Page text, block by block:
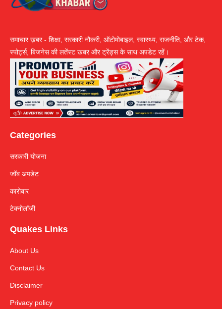
समाचार ख़बर - शिक्षा, सरकारी नौकरी, ऑटोमोबाइल, स्वास्थ्य, राजनीति, और टेक,
स्पोर्ट्स, बिजनेस की लतेंस्ट खबर और ट्रेंड्स के साथ अपडेट रहें।
Categories
सरकारी योजना
जॉब अपडेट
कारोबार
टेक्नोलॉजी
Quakes Links
About Us
Contact Us
Disclaimer
Privacy policy